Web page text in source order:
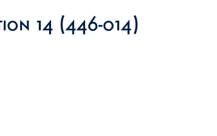
14 (446-014)